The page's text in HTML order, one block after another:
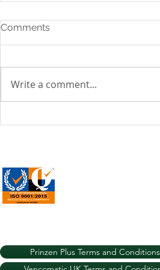
Range Layer Farms
Comments
Write a comment...
Prinzen Plus Terms and Conditions